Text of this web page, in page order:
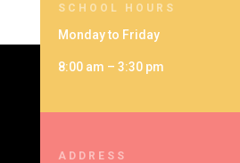
SCHOOL HOURS
Monday to Friday
8:00 am – 3:30 pm
ADDRESS